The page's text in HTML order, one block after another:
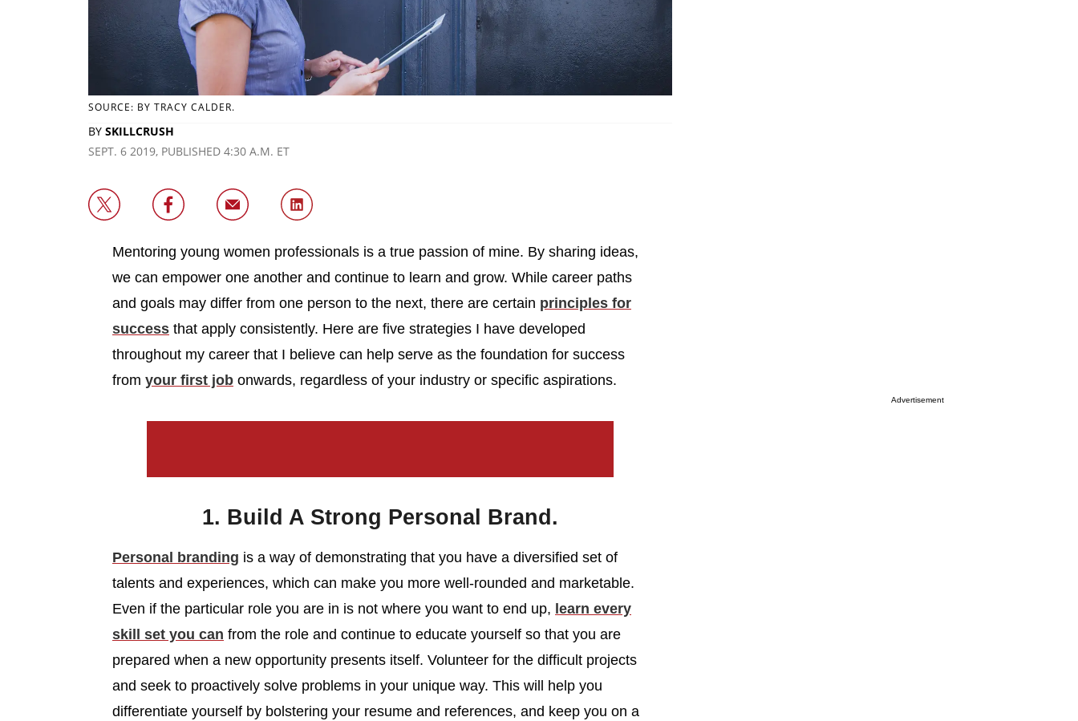
SOURCE: BY TRACY CALDER.
BY SKILLCRUSH
SEPT. 6 2019, PUBLISHED 4:30 A.M. ET
Mentoring young women professionals is a true passion of mine. By sharing ideas,
we can empower one another and continue to learn and grow. While career paths
and goals may differ from one person to the next, there are certain principles for
success that apply consistently. Here are five strategies I have developed
throughout my career that I believe can help serve as the foundation for success
from your first job onwards, regardless of your industry or specific aspirations.
1. Build A Strong Personal Brand.
Personal branding is a way of demonstrating that you have a diversified set of
talents and experiences, which can make you more well-rounded and marketable.
Even if the particular role you are in is not where you want to end up, learn every
skill set you can from the role and continue to educate yourself so that you are
prepared when a new opportunity presents itself. Volunteer for the difficult projects
and seek to proactively solve problems in your unique way. This will help you
differentiate yourself by bolstering your resume and references, and keep you on a
Advertisement